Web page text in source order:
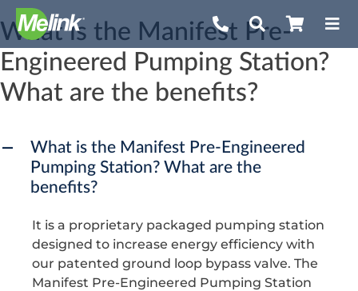
Skip
to
content
What is the Manifest Pre-
Engineered Pumping Station?
What are the benefits?
A
What is the Manifest Pre-Engineered
Pumping Station? What are the
benefits?
It is a proprietary packaged pumping station
designed to increase energy efficiency with
our patented ground loop bypass valve. The
Manifest Pre-Engineered Pumping Station